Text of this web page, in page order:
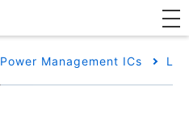
Power Management ICs